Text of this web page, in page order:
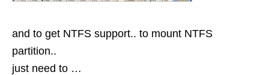
and to get NTFS support.. to mount NTFS
partition..
just need to …